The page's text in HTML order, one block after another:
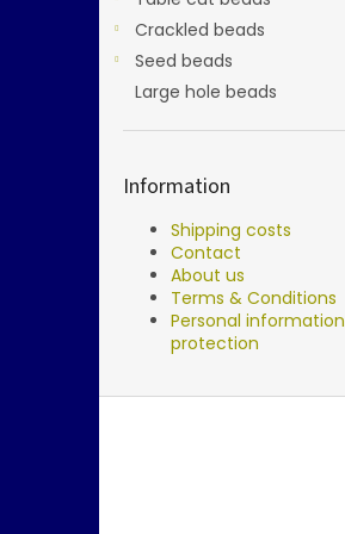
Crackled beads
Seed beads
Large hole beads
Information
Shipping costs
Contact
About us
Terms & Conditions
Personal information
protection